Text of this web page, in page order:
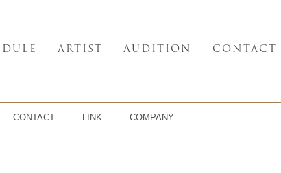
ARTIST AUDITION CONTACT
CONTACT LINK COMPANY